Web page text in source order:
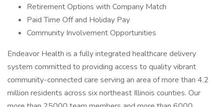
Retirement Options with Company Match
Paid Time Off and Holiday Pay
Community Involvement Opportunities
Endeavor Health is a fully integrated healthcare delivery
system committed to providing access to quality vibrant
community-connected care serving an area of more than 4.2
million residents across six northeast Illinois counties. Our